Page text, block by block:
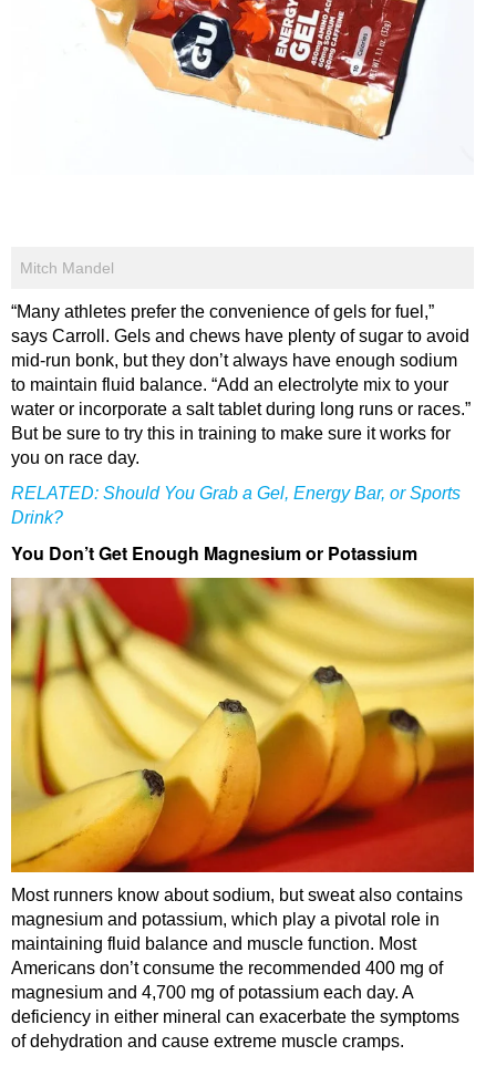
Mitch Mandel
“Many athletes prefer the convenience of gels for fuel,”
says Carroll. Gels and chews have plenty of sugar to avoid
mid-run bonk, but they don’t always have enough sodium
to maintain fluid balance. “Add an electrolyte mix to your
water or incorporate a salt tablet during long runs or races.”
But be sure to try this in training to make sure it works for
you on race day.
RELATED: Should You Grab a Gel, Energy Bar, or Sports
Drink?
You Don’t Get Enough Magnesium or Potassium
Most runners know about sodium, but sweat also contains
magnesium and potassium, which play a pivotal role in
maintaining fluid balance and muscle function. Most
Americans don’t consume the recommended 400 mg of
magnesium and 4,700 mg of potassium each day. A
deficiency in either mineral can exacerbate the symptoms
of dehydration and cause extreme muscle cramps.